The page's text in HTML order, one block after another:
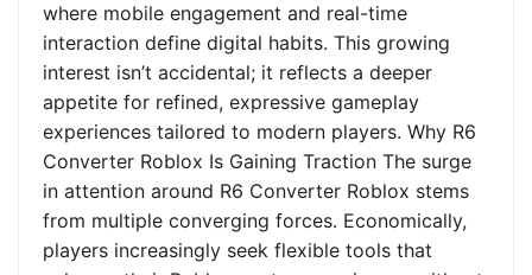
where mobile engagement and real-time
interaction define digital habits. This growing
interest isn’t accidental; it reflects a deeper
appetite for refined, expressive gameplay
experiences tailored to modern players. Why R6
Converter Roblox Is Gaining Traction The surge
in attention around R6 Converter Roblox stems
from multiple converging forces. Economically,
players increasingly seek flexible tools that